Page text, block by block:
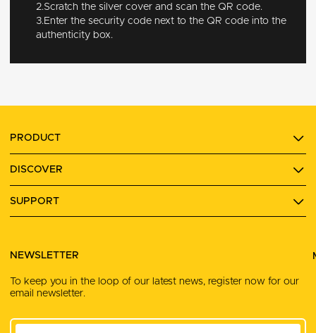
2.Scratch the silver cover and scan the QR code.
3.Enter the security code next to the QR code into the
authenticity box.
PRODUCT
DISCOVER
SUPPORT
NEWSLETTER
To keep you in the loop of our latest news, register now for our
email newsletter.